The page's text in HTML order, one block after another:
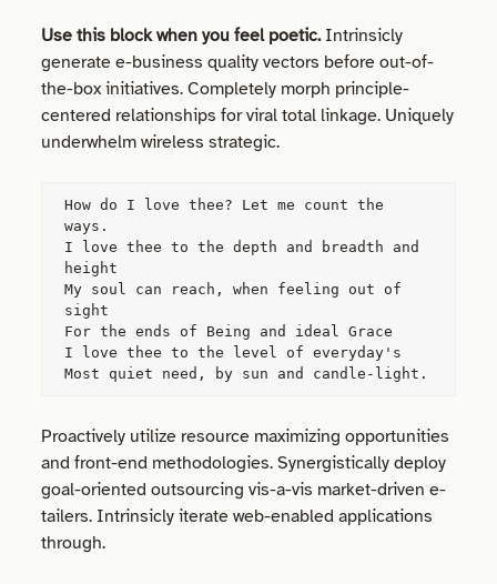
Use this block when you feel poetic.Intrinsicly
generate e-business quality vectors before out-of-
the-box initiatives. Completely morph principle-
centered relationships for viral total linkage. Uniquely
underwhelm wireless strategic.
How do I love thee? Let me count the
ways.
I love thee to the depth and breadth and
height
My soul can reach, when feeling out of
sight
For the ends of Being and ideal Grace
I love thee to the level of everyday's
Most quiet need, by sun and candle-light.
Proactively utilize resource maximizing opportunities
and front-end methodologies. Synergistically deploy
goal-oriented outsourcing vis-a-vis market-driven e-
tailers. Intrinsicly iterate web-enabled applications
through.